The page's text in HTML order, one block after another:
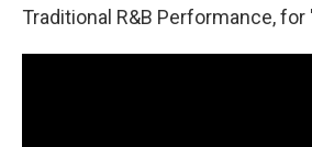
Traditional R&B Performance, for